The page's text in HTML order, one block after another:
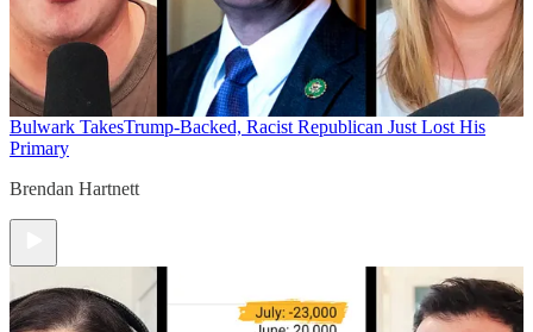
Bulwark TakesTrump-Backed, Racist Republican Just Lost His
Primary
Brendan Hartnett